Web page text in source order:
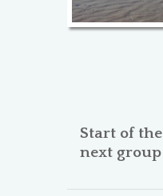
Start of the
next group